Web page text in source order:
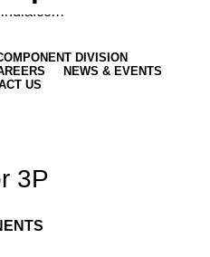
DIVISION
NEWS & EVENTS
US
3P